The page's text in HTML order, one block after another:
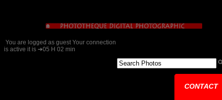
You are logged as guest Your connection
is active it is ➔05 H 02 min
CONTACT